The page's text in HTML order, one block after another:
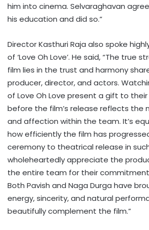
him into cinema. Selvaraghavan
his education and did so.”
Director Kasthuri Raja also spoke
of ‘Love Oh Love’. He said, “The true
film lies in the trust and harmony
producer, director, and actors.
of Love Oh Love present a gift to
before the film’s release reflects the
and affection within the team. It’s
how efficiently the film has
ceremony to theatrical release in
wholeheartedly appreciate the
the entire team for their commitment
Both Pavish and Naga Durga have
energy, sincerity, and natural
beautifully complement the film.”